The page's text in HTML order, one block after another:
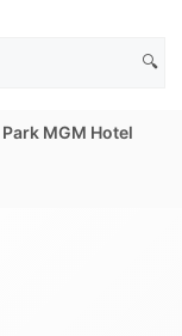
🔍
MGM Hotel